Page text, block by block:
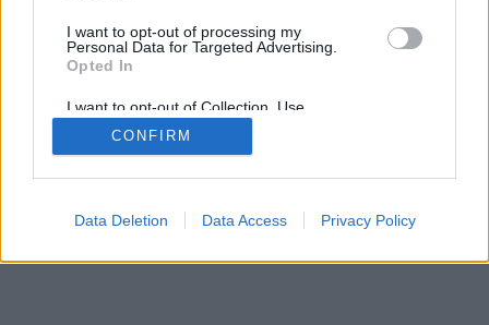
I want to opt-out of processing my
Personal Data for Targeted Advertising.
Opted In
I want to opt-out of Collection, Use,
Retention, Sale, and/or Sharing of my
Personal Data that Is Unrelated with the
Purposes for which it was collected.
CONFIRM
Data Deletion Data Access Privacy Policy